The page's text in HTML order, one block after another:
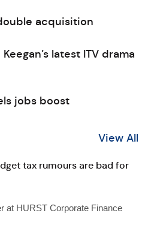
acquisition
latest ITV drama
jobs boost
View All
tax rumours are bad for
at HURST Corporate Finance